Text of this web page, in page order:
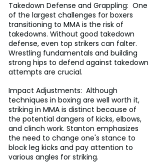
Takedown Defense and Grappling:  One
of the largest challenges for boxers
transitioning to MMA is the risk of
takedowns. Without good takedown
defense, even top strikers can falter.
Wrestling fundamentals and building
strong hips to defend against takedown
attempts are crucial.
Impact Adjustments:  Although
techniques in boxing are well worth it,
striking in MMA is distinct because of
the potential dangers of kicks, elbows,
and clinch work. Stanton emphasizes
the need to change one's stance to
block leg kicks and pay attention to
various angles for striking.